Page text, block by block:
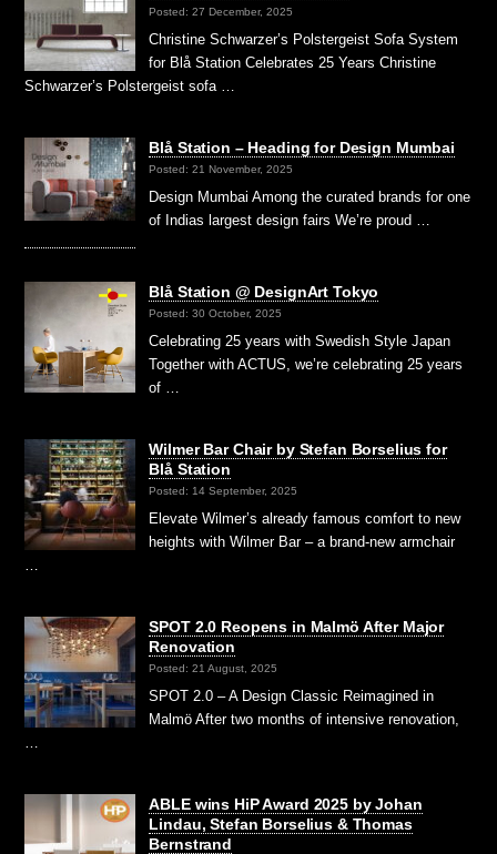
Posted: 27 December, 2025
Christine Schwarzer’s Polstergeist Sofa System
for Blå Station Celebrates 25 Years Christine
Schwarzer’s Polstergeist sofa …
Blå Station – Heading for Design Mumbai
Posted: 21 November, 2025
Design Mumbai Among the curated brands for one
of Indias largest design fairs We’re proud …
Blå Station @ DesignArt Tokyo
Posted: 30 October, 2025
Celebrating 25 years with Swedish Style Japan
Together with ACTUS, we’re celebrating 25 years
of …
Wilmer Bar Chair by Stefan Borselius for
Blå Station
Posted: 14 September, 2025
Elevate Wilmer’s already famous comfort to new
heights with Wilmer Bar – a brand-new armchair
SPOT 2.0 Reopens in Malmö After Major
Renovation
Posted: 21 August, 2025
SPOT 2.0 – A Design Classic Reimagined in
Malmö After two months of intensive renovation,
ABLE wins HiP Award 2025 by Johan
Lindau, Stefan Borselius & Thomas
Bernstrand